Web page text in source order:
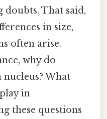
That said,
in size,
often arise.
why do
What
in
these questions